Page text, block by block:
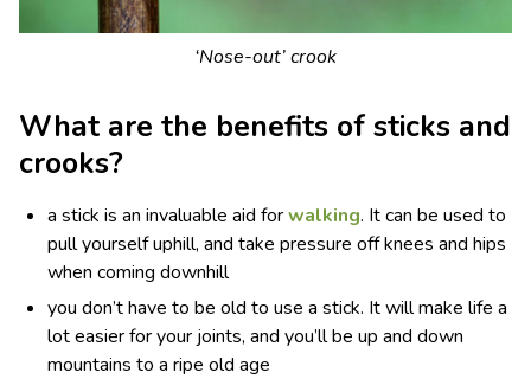
‘Nose-out’ crook
What are the benefits of sticks and
crooks?
a stick is an invaluable aid forwalking. It can be used to
pull yourself uphill, and take pressure off knees and hips
when coming downhill
you don’t have to be old to use a stick. It will make life a
lot easier for your joints, and you’ll be up and down
mountains to a ripe old age